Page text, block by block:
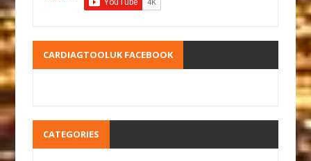
CARDIAGTOOLUK FACEBOOK
CATEGORIES